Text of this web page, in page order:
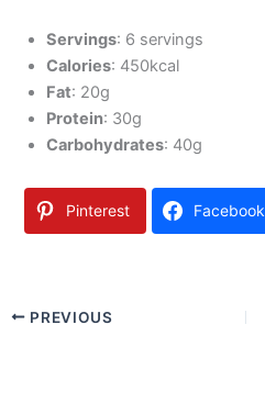
Servings: 6 servings
Calories: 450kcal
Fat: 20g
Protein: 30g
Carbohydrates: 40g
Pinterest Facebook
PREVIOUS